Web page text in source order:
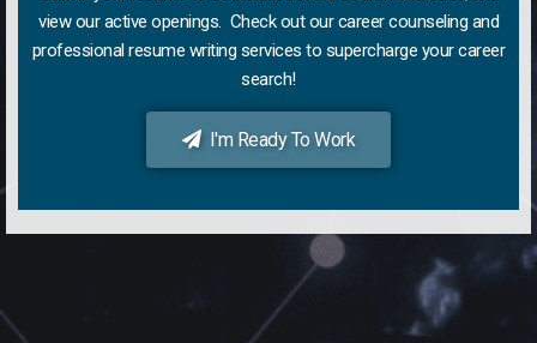
view our active openings. Check out our career counseling and
professional resume writing services to supercharge your career
search!
I'm Ready To Work